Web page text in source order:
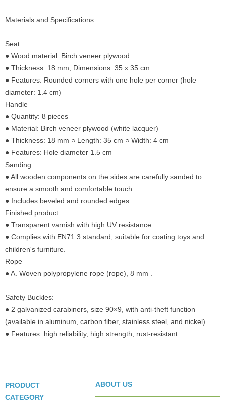
Materials and Specifications:
Seat:
● Wood material: Birch veneer plywood
● Thickness: 18 mm, Dimensions: 35 x 35 cm
● Features: Rounded corners with one hole per corner (hole
diameter: 1.4 cm)
Handle
● Quantity: 8 pieces
● Material: Birch veneer plywood (white lacquer)
● Thickness: 18 mm ○ Length: 35 cm ○ Width: 4 cm
● Features: Hole diameter 1.5 cm
Sanding:
● All wooden components on the sides are carefully sanded to
ensure a smooth and comfortable touch.
● Includes beveled and rounded edges.
Finished product:
● Transparent varnish with high UV resistance.
● Complies with EN71.3 standard, suitable for coating toys and
children's furniture.
Rope
● A. Woven polypropylene rope (rope), 8 mm .
Safety Buckles:
● 2 galvanized carabiners, size 90×9, with anti-theft function
(available in aluminum, carbon fiber, stainless steel, and nickel).
● Features: high reliability, high strength, rust-resistant.
PRODUCT
CATEGORY
ABOUT US